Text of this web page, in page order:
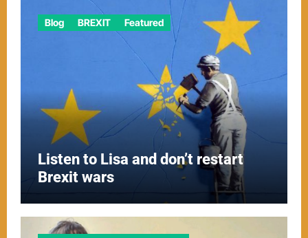
Blog BREXIT Featured
Listen to Lisa and don’t restart
Brexit wars